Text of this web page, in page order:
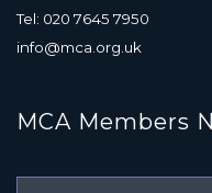
Tel: 020 7645 7950
info@mca.org.uk
MCA Members